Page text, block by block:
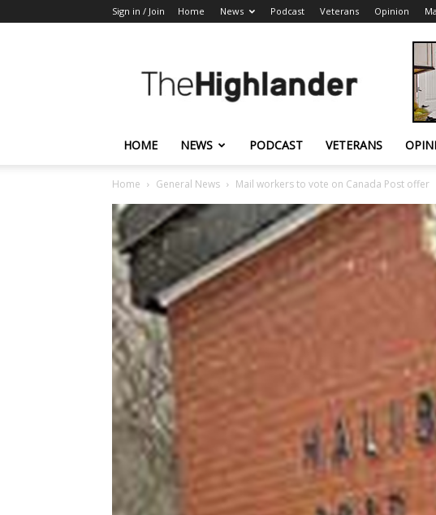
Sign in / Join Home News Podcast Veterans Opinion
Highlander
HOME NEWS PODCAST VETERANS
Home General News Mail workers to vote on Canada Post offer